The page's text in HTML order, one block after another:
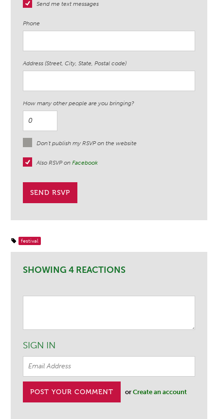
Send me text messages
Phone
Address (Street, City, State, Postal code)
How many other people are you bringing?
Don't publish my RSVP on the website
Also RSVP onFacebook
festival
SHOWING 4 REACTIONS
SIGN IN
orCreate an account